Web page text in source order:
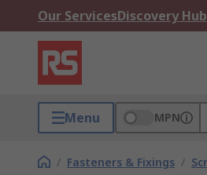
Our ServicesDiscovery Hub
Menu MPN
/ Fasteners & Fixings /